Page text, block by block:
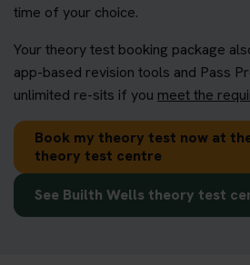
time of your choice.
Your theory test booking package
app-based revision tools and Pass
unlimited re-sits if you meet the
Book my theory test now at
theory test centre
See Builth Wells theory test